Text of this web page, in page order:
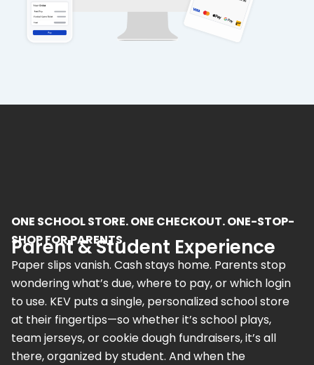
ONE SCHOOL STORE. ONE CHECKOUT. ONE-STOP-
SHOP FOR PARENTS.
Parent & Student Experience
Paper slips vanish. Cash stays home. Parents stop
wondering what’s due, where to pay, or which login
to use. KEV puts a single, personalized school store
at their fingertips—so whether it’s school plays,
team jerseys, or cookie dough fundraisers, it’s all
there, organized by student. And when the